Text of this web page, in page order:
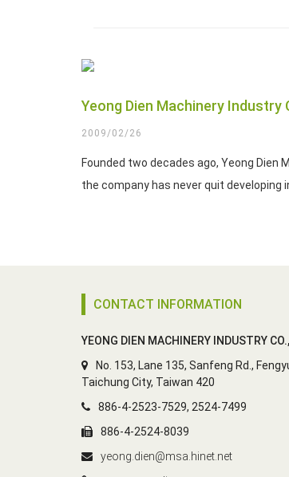
Yeong Dien Machinery
2009/02/26
Founded two decades ago, Yeong
CONTACT INFORMATION
YEONG DIEN MACHINERY INDUSTRY
No. 153, Lane 135, Sanfeng Rd.,
Taichung City, Taiwan 420
886-4-2523-7529, 2524-7499
886-4-2524-8039
yeong.dien@msa.hinet.net